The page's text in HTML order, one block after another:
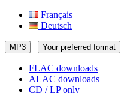
Français
Deutsch
MP3 Your preferred format
FLAC downloads
ALAC downloads
CD / LP only